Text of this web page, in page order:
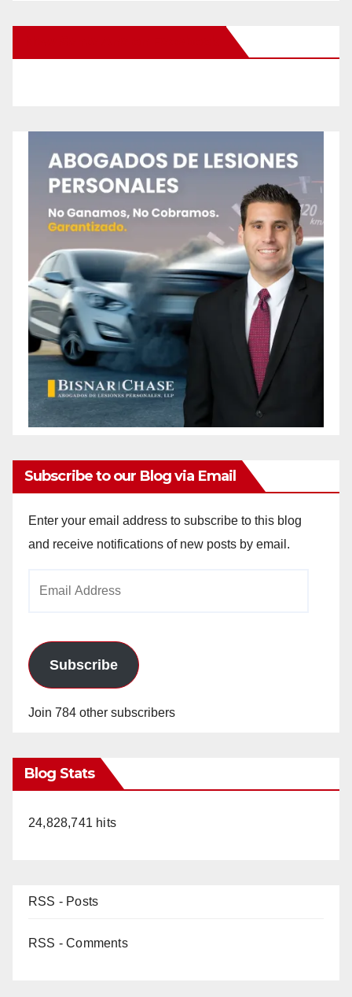
Subscribe to our Blog via Email
Enter your email address to subscribe to this blog
and receive notifications of new posts by email.
Subscribe
Join 784 other subscribers
Blog Stats
24,828,741 hits
RSS - Posts
RSS - Comments